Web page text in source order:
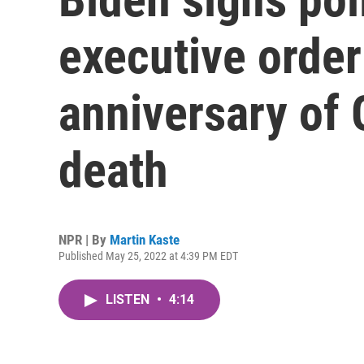
executive
anniversary of
death
NPR | By Martin Kaste
Published May 25, 2022 at 4:39 PM EDT
LISTEN • 4:14